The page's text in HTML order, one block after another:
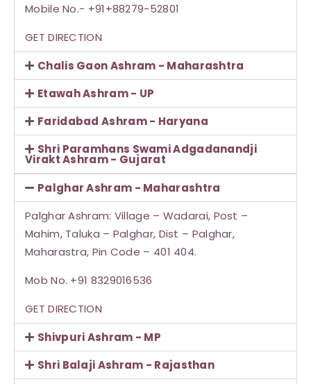
Mobile No.- +91+88279-52801
GET DIRECTION
Chalis Gaon Ashram - Maharashtra
Etawah Ashram - UP
Faridabad Ashram - Haryana
Shri Paramhans Swami Adgadanandji
Virakt Ashram - Gujarat
Palghar Ashram - Maharashtra
Palghar Ashram: Village – Wadarai, Post –
Mahim, Taluka – Palghar, Dist – Palghar,
Maharastra, Pin Code – 401 404.
Mob No. +91 8329016536
GET DIRECTION
Shivpuri Ashram - MP
Shri Balaji Ashram - Rajasthan